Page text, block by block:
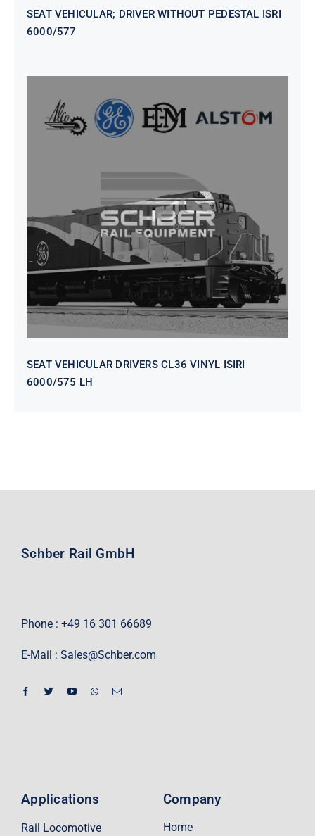
SEAT VEHICULAR; DRIVER WITHOUT PEDESTAL ISRI
6000/577
SEAT VEHICULAR DRIVERS CL36
VINYL ISIRI 6000/575 LH
SEAT VEHICULAR DRIVERS CL36 VINYL ISIRI
6000/575 LH
Schber Rail GmbH
Phone : +49 16 301 66689
E-Mail : Sales@Schber.com
Company
Home
Applications
Rail Locomotive